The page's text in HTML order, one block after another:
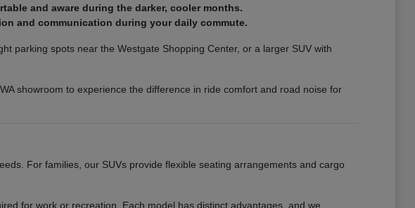
and aware during the darker, cooler months.
and communication during your daily commute.
parking spots near the Westgate Shopping Center, or a larger SUV with
showroom to experience the difference in ride comfort and road noise for
For families, our SUVs provide flexible seating arrangements and cargo
for work or recreation. Each model has distinct advantages, and we